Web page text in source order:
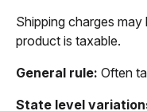
Shipping charges
product is taxable.
General rule: Often
State level